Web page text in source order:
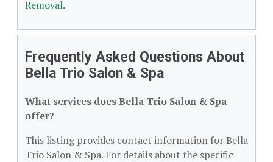
Removal.
Frequently Asked Questions About
Bella Trio Salon & Spa
What services does Bella Trio Salon & Spa
offer?
This listing provides contact information for Bella
Trio Salon & Spa. For details about the specific